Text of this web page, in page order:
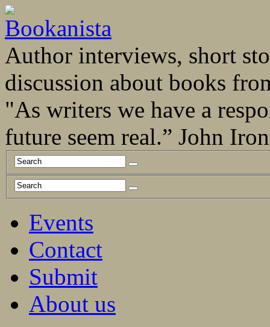
Author interviews, short
discussion about books
"As writers we have a
future seem real.” John
Events
Contact
Submit
About us